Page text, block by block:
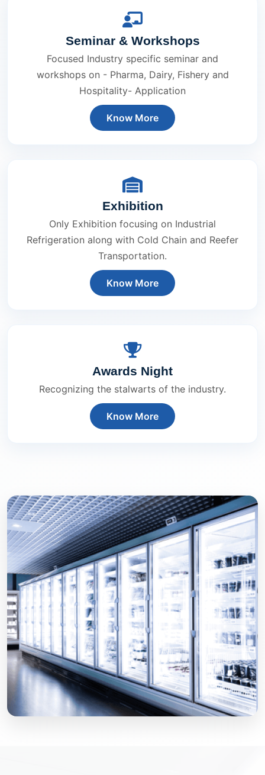
Seminar & Workshops
Focused Industry specific seminar and
workshops on - Pharma, Dairy, Fishery and
Hospitality- Application
Know More
Exhibition
Only Exhibition focusing on Industrial
Refrigeration along with Cold Chain and Reefer
Transportation.
Know More
Awards Night
Recognizing the stalwarts of the industry.
Know More